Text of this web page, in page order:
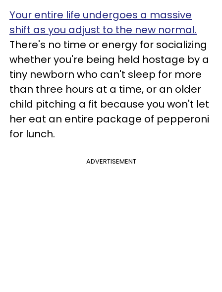
Your entire life undergoes a massive
shift as you adjust to the new normal.
There's no time or energy for socializing
whether you're being held hostage by a
tiny newborn who can't sleep for more
than three hours at a time, or an older
child pitching a fit because you won't let
her eat an entire package of pepperoni
for lunch.
ADVERTISEMENT